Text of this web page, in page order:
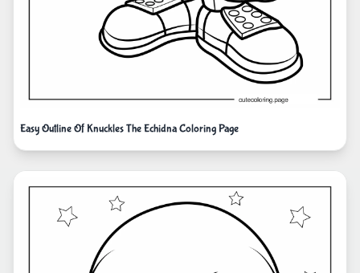
Easy Outline Of Knuckles The Echidna Coloring Page